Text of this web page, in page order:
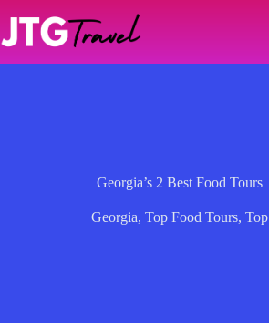
content
Georgia’s 2 Best Food Tours
Georgia,Top Food Tours,